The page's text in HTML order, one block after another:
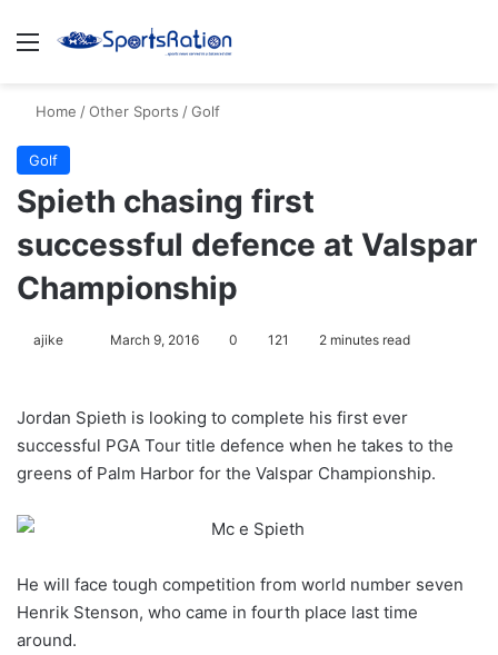
Menu
Home /Other Sports /Golf
Golf
Spieth chasing first
successful defence at Valspar
Championship
ajike
l
o
w
March 9, 2016 0 121 2 minutes read
Jordan Spieth is looking to complete his first ever
successful PGA Tour title defence when he takes to the
greens of Palm Harbor for the Valspar Championship.
He will face tough competition from world number seven
Henrik Stenson, who came in fourth place last time
around.